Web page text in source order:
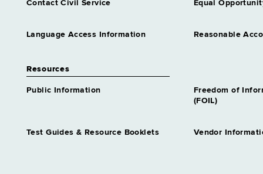
Contact Civil Service Equal
Language Access Information Reasonable
Resources
Public Information
Freedom of
(FOIL)
Test Guides & Resource Booklets Vendor